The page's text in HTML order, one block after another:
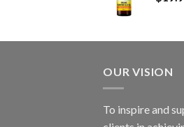
OUR VISION
To inspire and